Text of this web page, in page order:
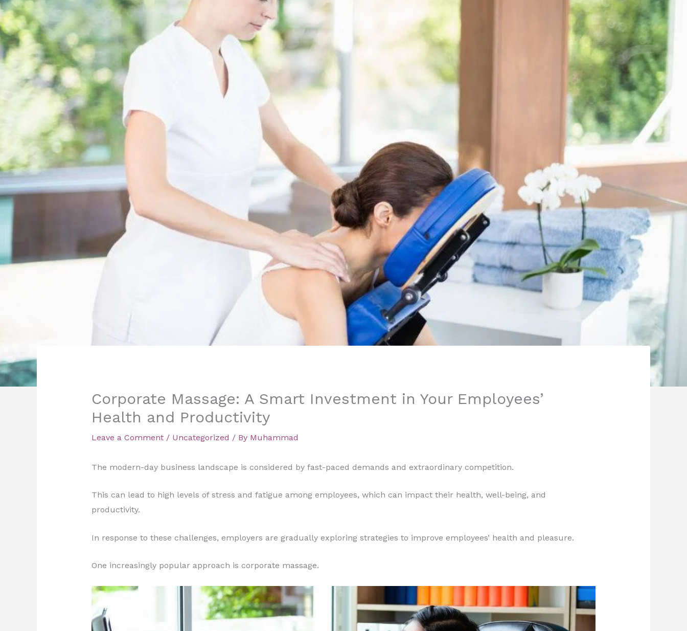
Corporate Massage: A Smart Investment in Your Employees’
Health and Productivity
Leave a Comment / Uncategorized / By Muhammad
The modern-day business landscape is considered by fast-paced demands and extraordinary competition.
This can lead to high levels of stress and fatigue among employees, which can impact their health, well-being, and
productivity.
In response to these challenges, employers are gradually exploring strategies to improve employees’ health and pleasure.
One increasingly popular approach is corporate massage.